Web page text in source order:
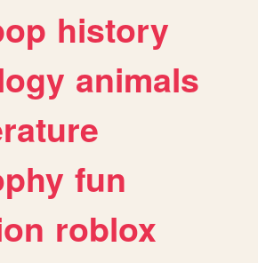
history
animals
fun
roblox